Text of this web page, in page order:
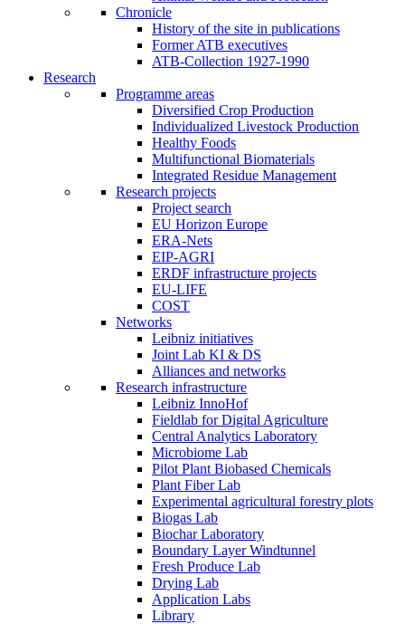
Chronicle
History of the site in publications
Former ATB executives
ATB-Collection 1927-1990
Research
Programme areas
Diversified Crop Production
Individualized Livestock Production
Healthy Foods
Multifunctional Biomaterials
Integrated Residue Management
Research projects
Project search
EU Horizon Europe
ERA-Nets
EIP-AGRI
ERDF infrastructure projects
EU-LIFE
COST
Networks
Leibniz initiatives
Joint Lab KI & DS
Alliances and networks
Research infrastructure
Leibniz InnoHof
Fieldlab for Digital Agriculture
Central Analytics Laboratory
Microbiome Lab
Pilot Plant Biobased Chemicals
Plant Fiber Lab
Experimental agricultural forestry plots
Biogas Lab
Biochar Laboratory
Boundary Layer Windtunnel
Fresh Produce Lab
Drying Lab
Application Labs
Library